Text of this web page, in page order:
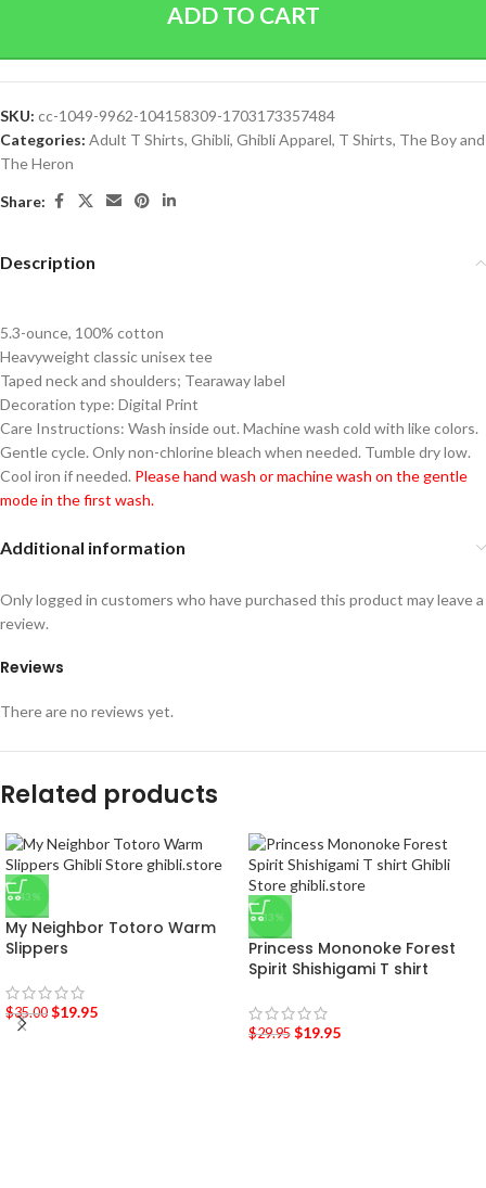
ADD TO CART
SKU: cc-1049-9962-104158309-1703173357484
Categories: Adult T Shirts, Ghibli, Ghibli Apparel, T Shirts, The Boy and
The Heron
Share:
Description
5.3-ounce, 100% cotton
Heavyweight classic unisex tee
Taped neck and shoulders; Tearaway label
Decoration type: Digital Print
Care Instructions: Wash inside out. Machine wash cold with like colors.
Gentle cycle. Only non-chlorine bleach when needed. Tumble dry low.
Cool iron if needed. Please hand wash or machine wash on the gentle
mode in the first wash.
Additional information
Reviews
There are no reviews yet.
Only logged in customers who have purchased this product may leave a
review.
Related products
-43%
My Neighbor Totoro Warm
Slippers
$35.00 $19.95
-33%
Princess Mononoke Forest
Spirit Shishigami T shirt
$29.95 $19.95